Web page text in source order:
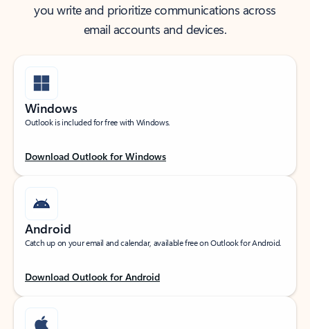
you write and prioritize communications across
email accounts and devices.
Windows
Outlook is included for free with Windows.
Download Outlook for Windows
Android
Catch up on your email and calendar, available free on Outlook for Android.
Download Outlook for Android